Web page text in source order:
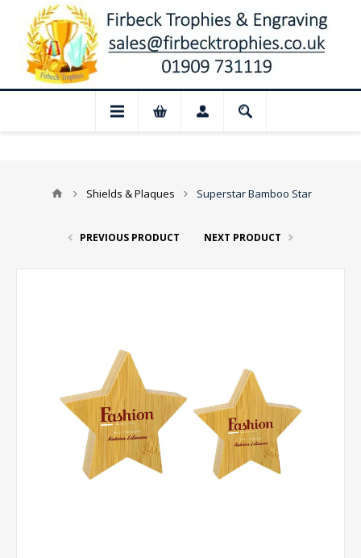
📢 Closed for August: Our shop
Shields & Plaques Superstar Bamboo Star
PREVIOUS PRODUCT NEXT PRODUCT